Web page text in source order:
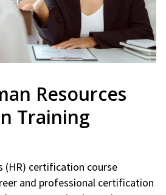
Resources
Training
(HR) certification course
and professional certification